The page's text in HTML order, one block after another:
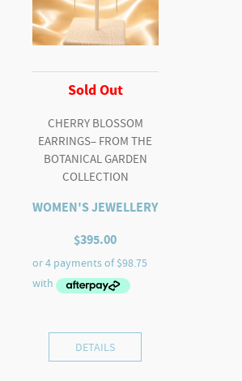
Sold Out
CHERRY BLOSSOM
EARRINGS– FROM THE
BOTANICAL GARDEN
COLLECTION
WOMEN'S JEWELLERY
$395.00
DETAILS